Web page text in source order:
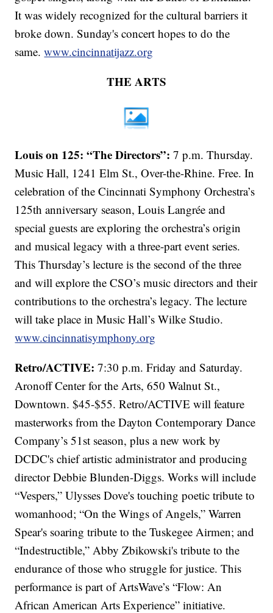
It was widely recognized for the cultural barriers it
broke down. Sunday's concert hopes to do the
same.www.cincinnatijazz.org
THE ARTS
Louis on 125: “The Directors”: 7 p.m. Thursday.
Music Hall, 1241 Elm St., Over-the-Rhine. Free. In
celebration of the Cincinnati Symphony Orchestra’s
125th anniversary season, Louis Langrée and
special guests are exploring the orchestra’s origin
and musical legacy with a three-part event series.
This Thursday’s lecture is the second of the three
and will explore the CSO’s music directors and their
contributions to the orchestra’s legacy. The lecture
will take place in Music Hall’s Wilke Studio.
www.cincinnatisymphony.org
Retro/ACTIVE: 7:30 p.m. Friday and Saturday.
Aronoff Center for the Arts, 650 Walnut St.,
Downtown. $45-$55. Retro/ACTIVE will feature
masterworks from the Dayton Contemporary Dance
Company’s 51st season, plus a new work by
DCDC's chief artistic administrator and producing
director Debbie Blunden-Diggs. Works will include
“Vespers,” Ulysses Dove's touching poetic tribute to
womanhood; “On the Wings of Angels,” Warren
Spear's soaring tribute to the Tuskegee Airmen; and
“Indestructible,” Abby Zbikowski's tribute to the
endurance of those who struggle for justice. This
performance is part of ArtsWave’s “Flow: An
African American Arts Experience” initiative.